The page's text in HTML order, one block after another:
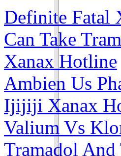
Definite Fatal
Can Take
Xanax Hotline
Ambien Us
Ijijiji Xanax
Valium Vs
Tramadol